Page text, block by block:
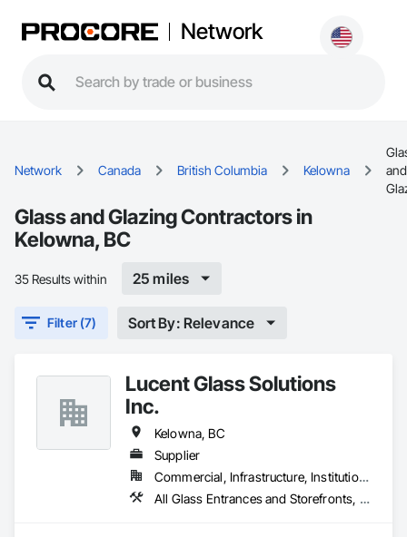
Network
Network Canada British Columbia Kelowna
and
Glass and Glazing Contractors in
Kelowna, BC
35 Results within 25 miles
Filter (7) Sort By: Relevance
Lucent Glass Solutions
Inc.
Kelowna, BC
Supplier
Commercial, Infrastructure, Institutional, Residential
All Glass Entrances and Storefronts, Curtain Wall and Glazed Assemblies, Glass and Glazing, Glass Glazing